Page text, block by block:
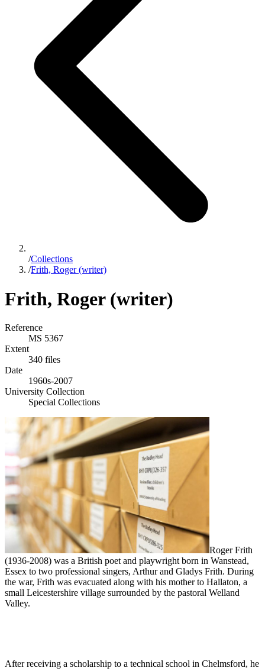
/Collections
/Frith, Roger (writer)
Frith, Roger (writer)
Reference
MS 5367
Extent
340 files
Date
1960s-2007
University Collection
Special Collections
Roger Frith
(1936-2008) was a British poet and playwright born in Wanstead,
Essex to two professional singers, Arthur and Gladys Frith. During
the war, Frith was evacuated along with his mother to Hallaton, a
small Leicestershire village surrounded by the pastoral Welland
Valley.
After receiving a scholarship to a technical school in Chelmsford, he